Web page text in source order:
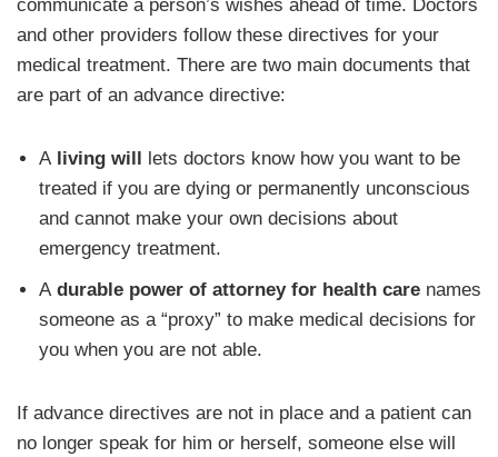
communicate a person’s wishes ahead of time. Doctors
and other providers follow these directives for your
medical treatment. There are two main documents that
are part of an advance directive:
Aliving will lets doctors know how you want to be
treated if you are dying or permanently unconscious
and cannot make your own decisions about
emergency treatment.
A durable power of attorney for health care names
someone as a “proxy” to make medical decisions for
you when you are not able.
If advance directives are not in place and a patient can
no longer speak for him or herself, someone else will